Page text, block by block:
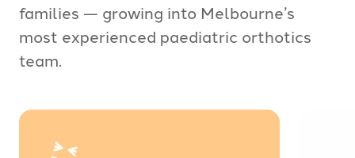
families — growing into Melbourne’s
most experienced paediatric orthotics
team.